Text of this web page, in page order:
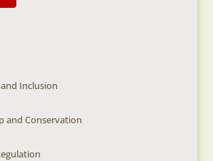
Inclusion
and Conservation